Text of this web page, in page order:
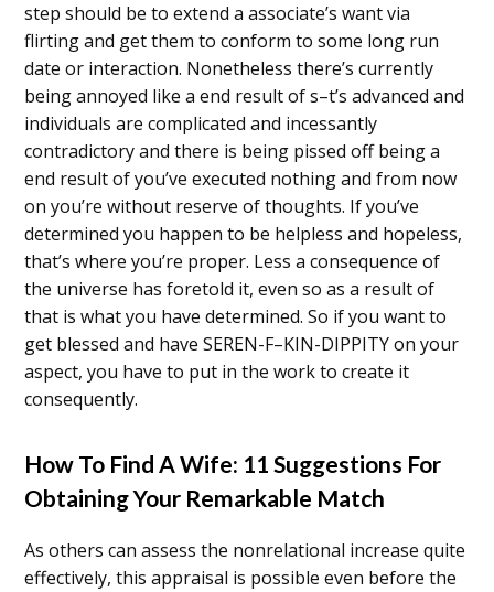
step should be to extend a associate’s want via
flirting and get them to conform to some long run
date or interaction. Nonetheless there’s currently
being annoyed like a end result of s–t’s advanced and
individuals are complicated and incessantly
contradictory and there is being pissed off being a
end result of you’ve executed nothing and from now
on you’re without reserve of thoughts. If you’ve
determined you happen to be helpless and hopeless,
that’s where you’re proper. Less a consequence of
the universe has foretold it, even so as a result of
that is what you have determined. So if you want to
get blessed and have SEREN-F–KIN-DIPPITY on your
aspect, you have to put in the work to create it
consequently.
How To Find A Wife: 11 Suggestions For
Obtaining Your Remarkable Match
As others can assess the nonrelational increase quite
effectively, this appraisal is possible even before the